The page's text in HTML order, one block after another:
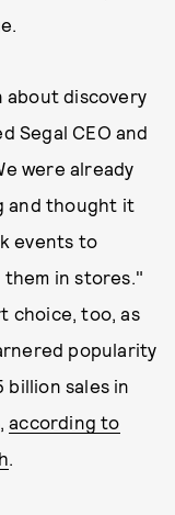
about discovery
Segal CEO and
were already
and thought it
events to
in stores."
choice, too, as
popularity
billion sales in
according to
.